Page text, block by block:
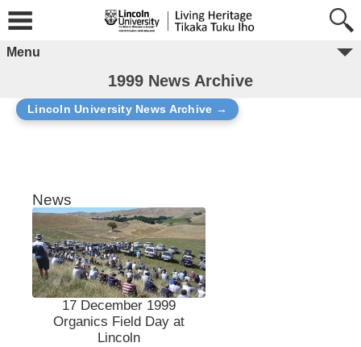
Menu
1999 News Archive
Lincoln University News Archive →
News
17 December 1999
Organics Field Day at
Lincoln